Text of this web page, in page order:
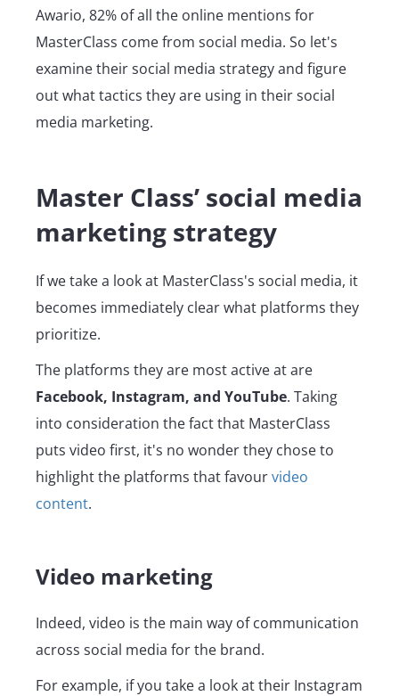
Awario, 82% of all the online mentions for
MasterClass come from social media. So let's
examine their social media strategy and figure
out what tactics they are using in their social
media marketing.
Master Class’ social media
marketing strategy
If we take a look at MasterClass's social media, it
becomes immediately clear what platforms they
prioritize.
The platforms they are most active at are
Facebook, Instagram, and YouTube. Taking
into consideration the fact that MasterClass
puts video first, it's no wonder they chose to
highlight the platforms that favourvideo
content.
Video marketing
Indeed, video is the main way of communication
across social media for the brand.
For example, if you take a look at their Instagram